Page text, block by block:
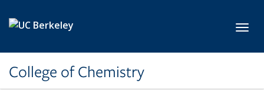
College of Chemistry